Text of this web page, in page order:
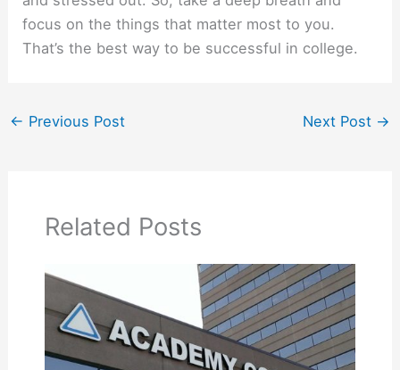
focus on the things that matter most to you.
That’s the best way to be successful in college.
← Previous Post Next Post →
Related Posts